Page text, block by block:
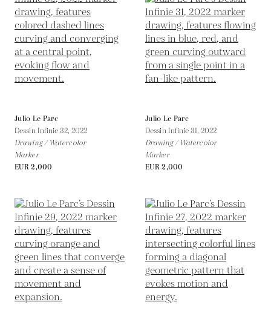
Julio Le Parc
Dessin Infinie 32, 2022
Drawing / Watercolor
Marker
EUR 2,000
Julio Le Parc
Dessin Infinie 31, 2022
Drawing / Watercolor
Marker
EUR 2,000